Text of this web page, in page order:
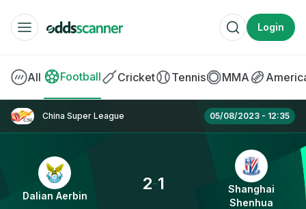
Login
BOOKMAKERS
Betfred
SPORTS BETTING
All Football Cricket Tennis MMA
Dalian Aerbin vs Shanghai Shenhua »
China Super League 05/08/2023 - 12:35
Dalian Aerbin
2-1
Shanghai
Shenhua